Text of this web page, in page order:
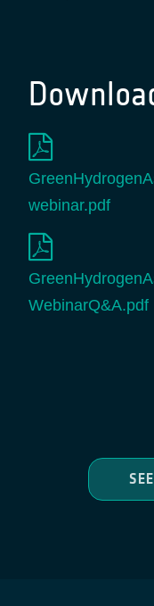
webinar.pdf
WebinarQ&A.pdf